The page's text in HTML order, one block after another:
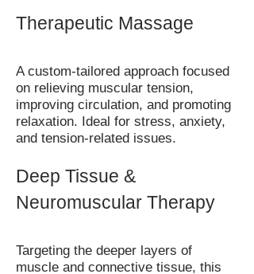
Therapeutic Massage
A custom-tailored approach focused
on relieving muscular tension,
improving circulation, and promoting
relaxation. Ideal for stress, anxiety,
and tension-related issues.
Deep Tissue &
Neuromuscular Therapy
Targeting the deeper layers of
muscle and connective tissue, this